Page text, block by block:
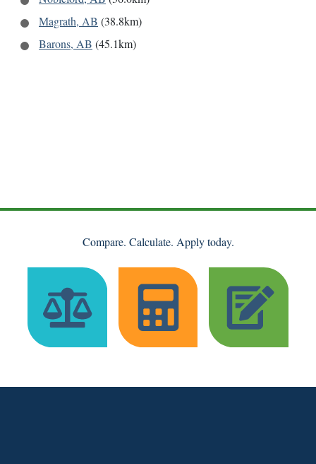
Magrath, AB (38.8km)
Barons, AB (45.1km)
Compare. Calculate. Apply today.